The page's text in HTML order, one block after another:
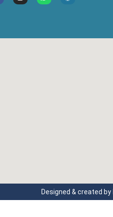
Designed & created by